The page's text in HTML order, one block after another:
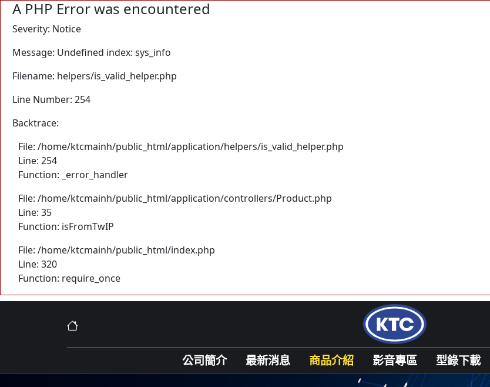
A PHP Error was encountered
Severity: Notice
Message: Undefined index: sys_info
Filename: helpers/is_valid_helper.php
Line Number: 254
Backtrace:
File: /home/ktcmainh/public_html/application/helpers/is_valid_helper.php
Line: 254
Function: _error_handler
File: /home/ktcmainh/public_html/application/controllers/Product.php
Line: 35
Function: isFromTwIP
File: /home/ktcmainh/public_html/index.php
Line: 320
Function: require_once
公司簡介 最新消息 商品介紹 影音專區 型錄下載